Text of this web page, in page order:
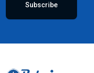
Subscribe